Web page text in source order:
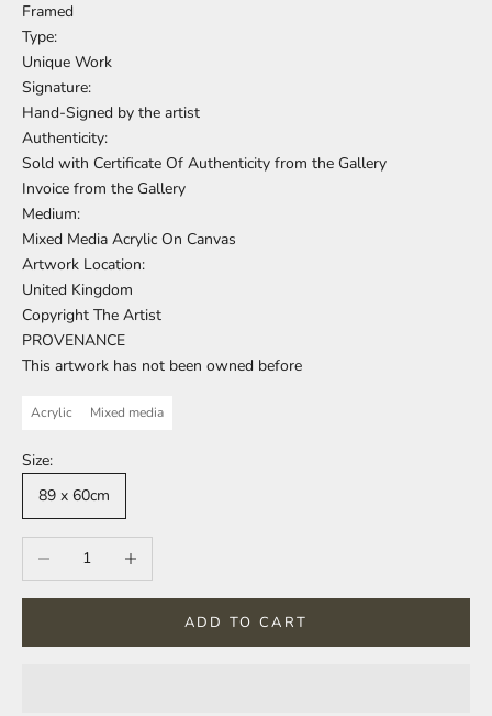
Framed
Type:
Unique Work
Signature:
Hand-Signed by the artist
Authenticity:
Sold with Certificate Of Authenticity from the Gallery
Invoice from the Gallery
Medium:
Mixed Media Acrylic On Canvas
Artwork Location:
United Kingdom
Copyright The Artist
PROVENANCE
This artwork has not been owned before
Acrylic Mixed media
Size:
89 x 60cm
Decrease quantityIncrease quantity
ADD TO CART